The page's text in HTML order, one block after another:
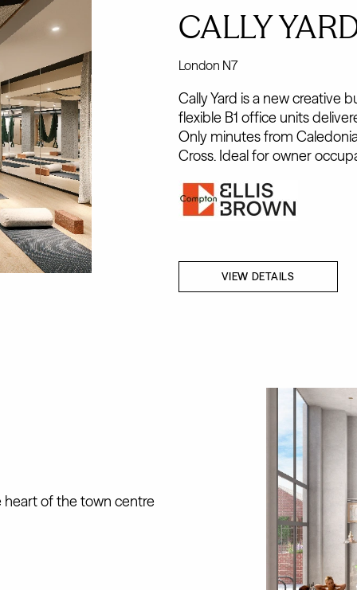
CALLY
London N7
Cally Yard is a new creative
flexible B1 office units
Only minutes from
Cross. Ideal for owner
VIEW DETAILS
heart of the town centre